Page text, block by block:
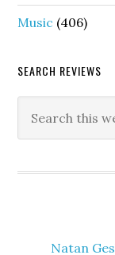
Music (406)
SEARCH REVIEWS
Natan